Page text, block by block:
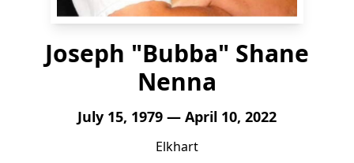
Joseph "Bubba" Shane
Nenna
July 15, 1979 — April 10, 2022
Elkhart